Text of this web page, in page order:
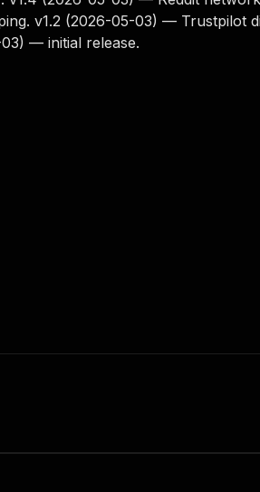
v1.2 (2026-05-03) — Trustpilot
— initial release.